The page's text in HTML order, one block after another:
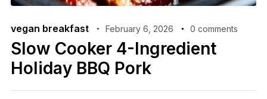
vegan breakfast February 6, 2026 0 comments
Slow Cooker 4-Ingredient
Holiday BBQ Pork